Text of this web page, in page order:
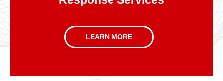
LEARN MORE